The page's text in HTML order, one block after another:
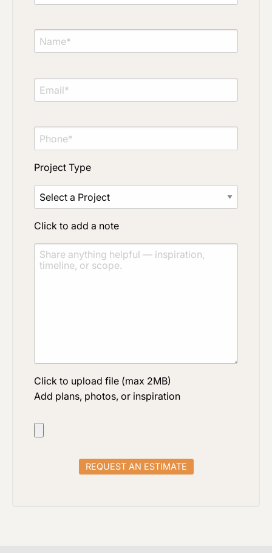
Project Type
Click to add a note
Click to upload file (max 2MB)
Add plans, photos, or inspiration